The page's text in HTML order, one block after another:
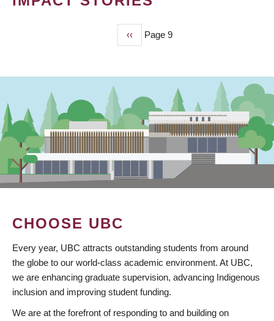
Previous
page
‹‹ Page 9
CHOOSE UBC
Every year, UBC attracts outstanding students from around
the globe to our world-class academic environment. At UBC,
we are enhancing graduate supervision, advancing Indigenous
inclusion and improving student funding.
We are at the forefront of responding to and building on